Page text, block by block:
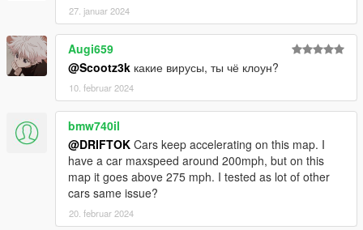
27. januar 2024
Augi659
@Scootz3k какие вирусы, ты чё клоун?
10. februar 2024
bmw740il
@DRIFTOK Cars keep accelerating on this map. I
have a car maxspeed around 200mph, but on this
map it goes above 275 mph. I tested as lot of other
cars same issue?
20. februar 2024